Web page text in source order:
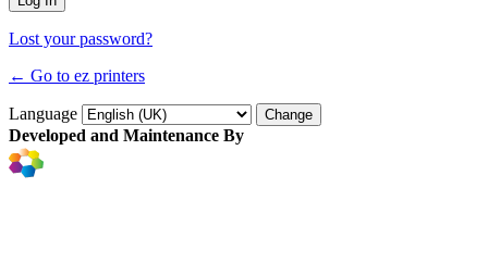
Lost your password?
← Go to ez printers
Language
Developed and Maintenance By